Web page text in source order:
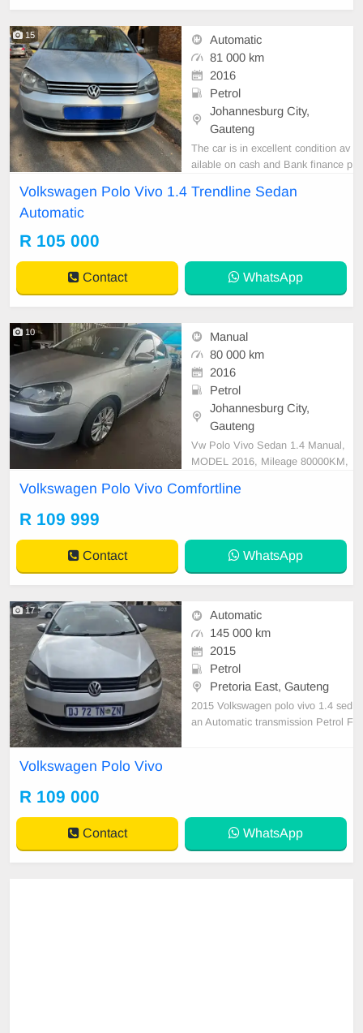
15
Automatic
81 000 km
2016
Petrol
Johannesburg City,
Gauteng
The car is in excellent condition av
ailable on cash and Bank finance p
car and test Drive, All Vehicle Pap
Volkswagen Polo Vivo 1.4 Trendline Sedan
Automatic
R 105 000
Contact WhatsApp
10
Manual
80 000 km
2016
Petrol
Johannesburg City,
Gauteng
Vw Polo Vivo Sedan 1.4 Manual,
MODEL 2016, Mileage 80000KM,
s, Bluetooth, Central Locking, Crui
Interior, Multi-Functional Steering
Wheel, Navigation, P/
Volkswagen Polo Vivo Comfortline
R 109 999
Contact WhatsApp
17
Automatic
145 000 km
2015
Petrol
Pretoria East, Gauteng
2015 Volkswagen polo vivo 1.4 sed
an Automatic transmission Petrol F
Volkswagen Polo Vivo
R 109 000
Contact WhatsApp